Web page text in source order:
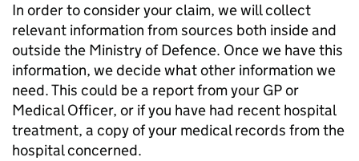
In order to consider your claim, we will collect
relevant information from sources both inside and
outside the Ministry of Defence. Once we have this
information, we decide what other information we
need. This could be a report from your GPor
Medical Officer, or if you have had recent hospital
treatment, a copy of your medical records from the
hospital concerned.